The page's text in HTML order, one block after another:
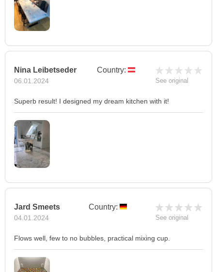
Nina Leibetseder
06.01.2024
Country:
See original
Superb result! I designed my dream kitchen with it!
Jard Smeets
04.01.2024
Country:
See original
Flows well, few to no bubbles, practical mixing cup.